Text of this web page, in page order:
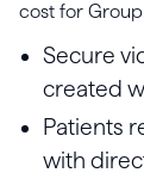
cost for Group
Secure
created
Patients
with